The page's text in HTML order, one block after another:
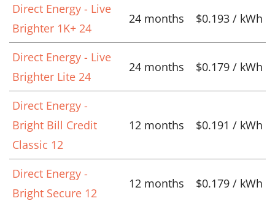
Direct Energy - Live
Brighter 1K+ 24
24 months $0.193 / kWh
Direct Energy - Live
Brighter Lite 24
24 months $0.179 / kWh
Direct Energy -
Bright Bill Credit
Classic 12
12 months $0.191 / kWh
Direct Energy -
Bright Secure 12
12 months $0.179 / kWh